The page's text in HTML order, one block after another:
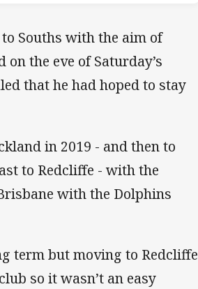
Souths with the aim of
the eve of Saturday’s
that he had hoped to stay
in 2019 - and then to
to Redcliffe - with the
with the Dolphins
term but moving to Redcliffe
so it wasn’t an easy